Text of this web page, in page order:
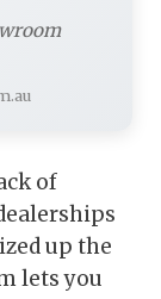
of
up the
lets you